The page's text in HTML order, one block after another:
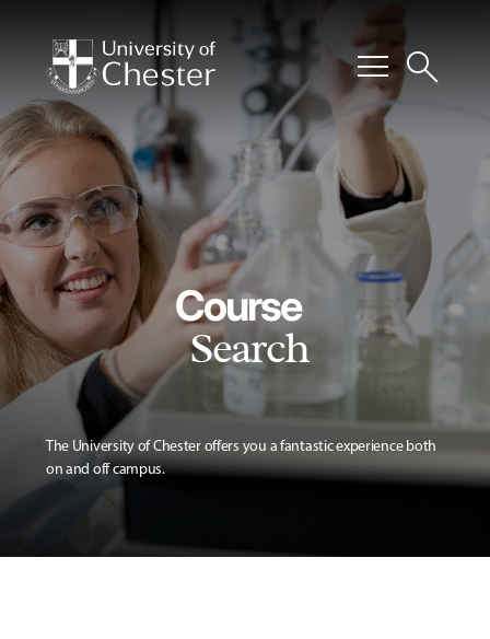
menusearch
Course
Search
The University of Chester offers you a fantastic experience both
on and off campus.